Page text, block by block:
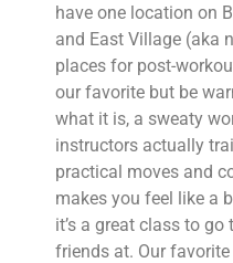
have one location on
and East Village (aka
places for post-
our favorite but be
what it is, a sweaty
instructors actually
practical moves and
makes you feel like a
it’s a great class to
friends at. Our